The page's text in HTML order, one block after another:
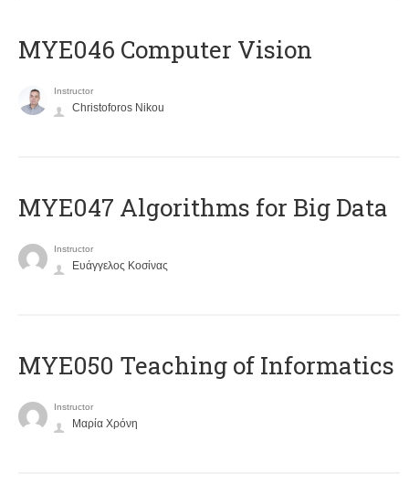
MYE046 Computer Vision
Instructor
Christoforos Nikou
MYE047 Algorithms for Big Data
Instructor
Ευάγγελος Κοσίνας
MYE050 Teaching of Informatics
Instructor
Μαρία Χρόνη